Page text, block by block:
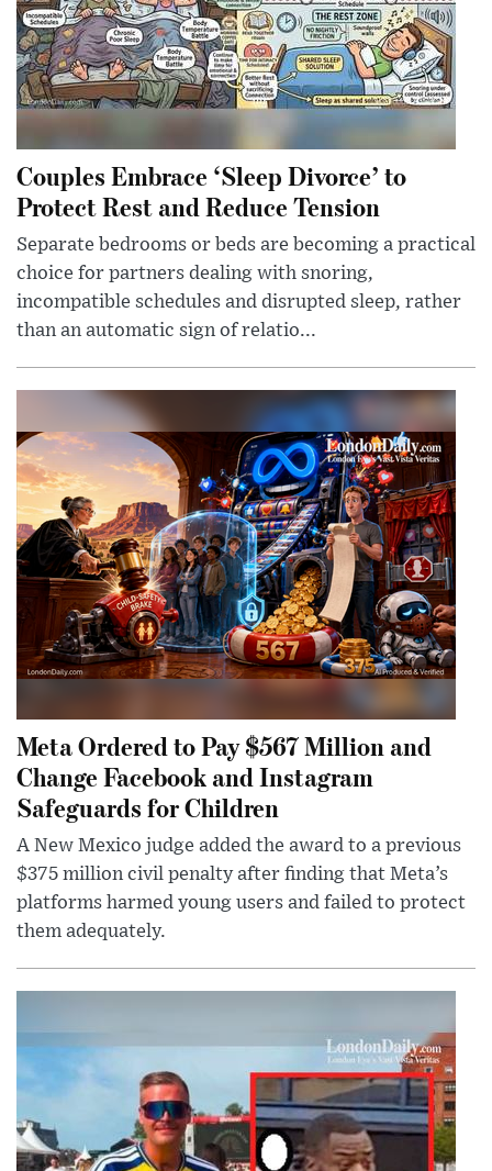
Couples Embrace ‘Sleep Divorce’ to
Protect Rest and Reduce Tension
Separate bedrooms or beds are becoming a practical
choice for partners dealing with snoring,
incompatible schedules and disrupted sleep, rather
than an automatic sign of relatio...
Meta Ordered to Pay $567 Million and
Change Facebook and Instagram
Safeguards for Children
A New Mexico judge added the award to a previous
$375 million civil penalty after finding that Meta’s
platforms harmed young users and failed to protect
them adequately.